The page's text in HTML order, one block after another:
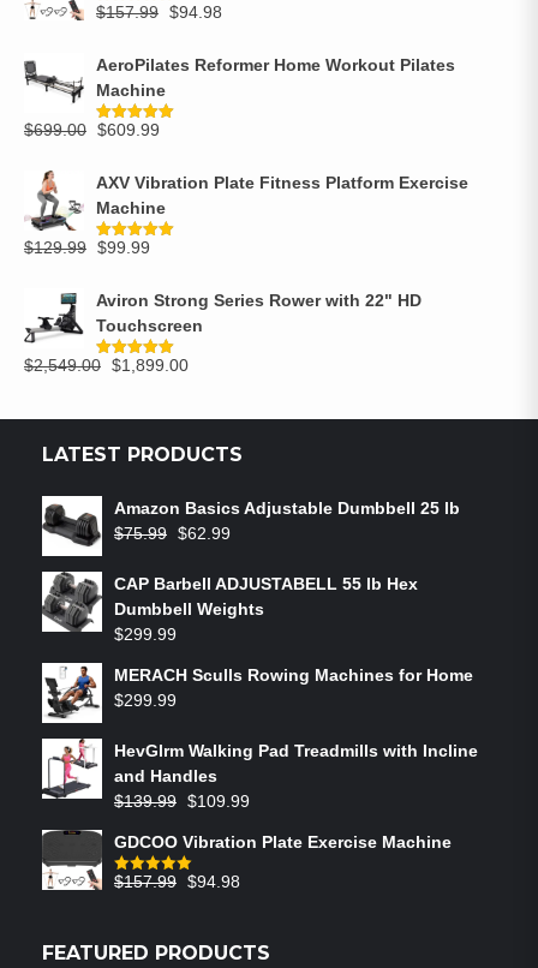
Rated5.00
$157.99 $94.98
AeroPilates Reformer Home Workout Pilates
Machine
Rated5.00
$699.00 $609.99
AXV Vibration Plate Fitness Platform Exercise
Machine
Rated5.00
$129.99 $99.99
Aviron Strong Series Rower with 22" HD
Touchscreen
Rated5.00
$2,549.00 $1,899.00
LATEST PRODUCTS
Amazon Basics Adjustable Dumbbell 25 lb
$75.99 $62.99
CAP Barbell ADJUSTABELL 55 lb Hex
Dumbbell Weights
$299.99
MERACH Sculls Rowing Machines for Home
$299.99
HevGlrm Walking Pad Treadmills with Incline
and Handles
$139.99 $109.99
GDCOO Vibration Plate Exercise Machine
Rated5.00
$157.99 $94.98
FEATURED PRODUCTS